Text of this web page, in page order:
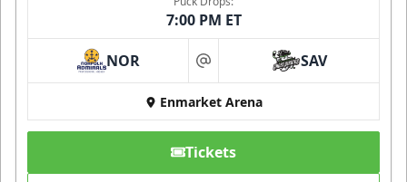
7:00 PM ET
NOR at SAV
Enmarket Arena
Tickets